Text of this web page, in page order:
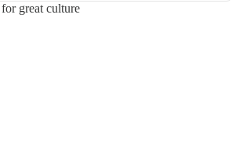
great culture